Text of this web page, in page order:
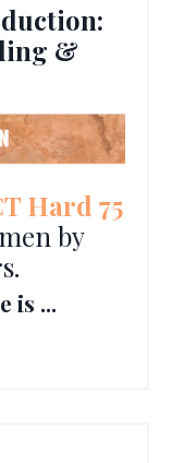
&
Hard 75
by
is ...